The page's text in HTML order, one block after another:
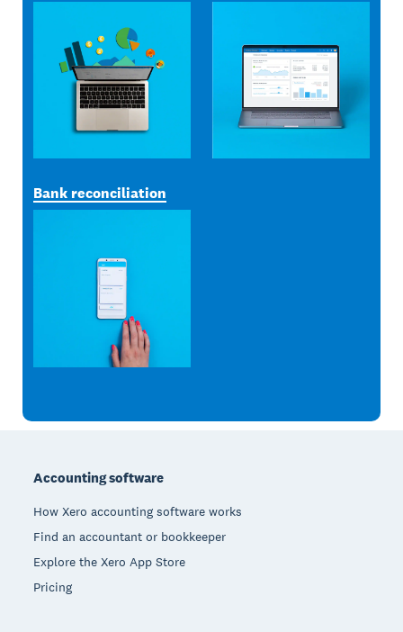
Bank reconciliation
Accounting software
How Xero accounting software works
Find an accountant or bookkeeper
Explore the Xero App Store
Pricing